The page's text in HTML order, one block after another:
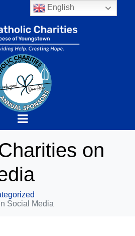
on
Social Media
English